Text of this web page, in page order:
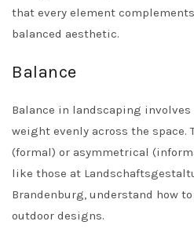
that every element
balanced aesthetic.
Balance
Balance in landscaping
weight evenly across the space.
(formal) or asymmetrical
like those at
Brandenburg, understand how
outdoor designs.